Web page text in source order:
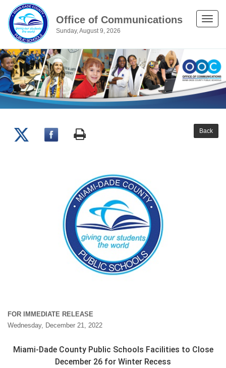
Office of Communications
Sunday, August 9, 2026
Toggle
Back
FOR IMMEDIATE RELEASE
Wednesday, December 21, 2022
Miami-Dade County Public Schools Facilities to Close
December 26 for Winter Recess